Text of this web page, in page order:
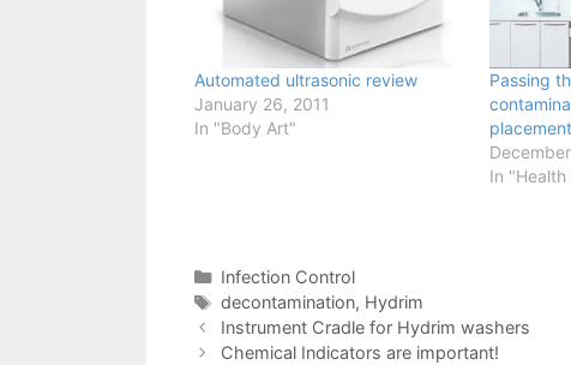
Automated ultrasonic review
January 26, 2011
In "Body Art"
Passing
placement
In
Categories
Infection Control
Tags
decontamination, Hydrim
Instrument Cradle for Hydrim washers
Chemical Indicators are important!